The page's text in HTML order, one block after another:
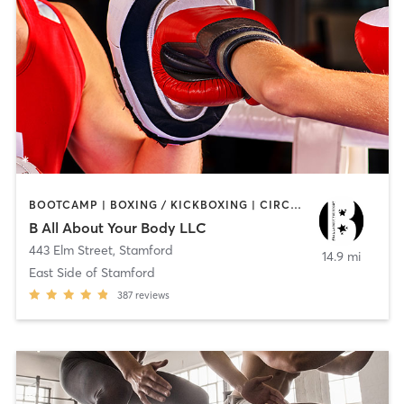
BOOTCAMP | BOXING / KICKBOXING | CIRCUIT TRAINING
B All About Your Body LLC
443 Elm Street, Stamford
East Side of Stamford
387 reviews
14.9 mi